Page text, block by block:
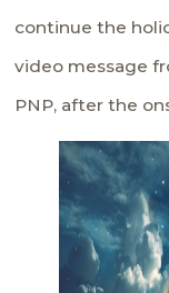
continue the
video message
PNP, after the